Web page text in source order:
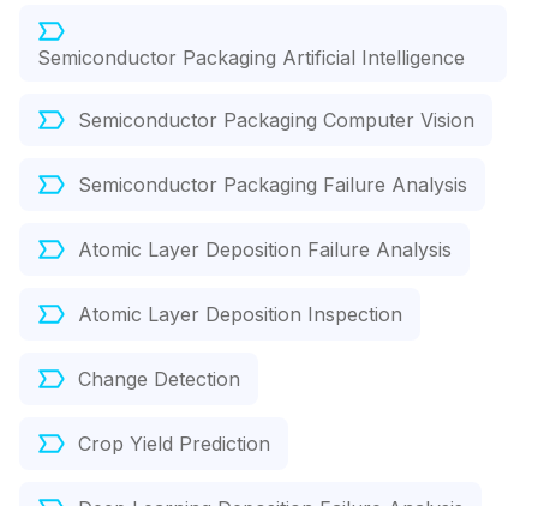
Semiconductor Packaging Artificial Intelligence
Semiconductor Packaging Computer Vision
Semiconductor Packaging Failure Analysis
Atomic Layer Deposition Failure Analysis
Atomic Layer Deposition Inspection
Change Detection
Crop Yield Prediction